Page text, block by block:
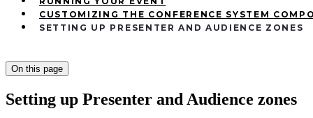
CUSTOMIZING THE CONFERENCE SYSTEM
SETTING UP PRESENTER AND AUDIENCE ZONES
On this page
Setting up Presenter and Audience zones